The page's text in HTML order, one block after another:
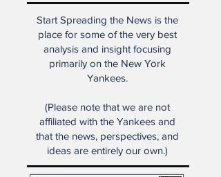
dealt with societal changes in
many ways."
Start Spreading the News is the
place for some of the very best
analysis and insight focusing
Yankees.
(Please note that we are not
affiliated with the Yankees and
that the news, perspectives, and